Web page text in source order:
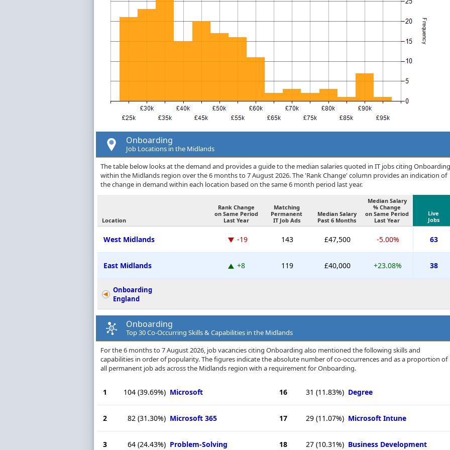
Onboarding
Job Locations in the Midlands
The table below looks at the demand and provides a guide to the median salaries quoted in IT jobs citing Onboarding
within the Midlands region over the 6 months to 7 August 2026. The 'Rank Change' column provides an indication of
the change in demand within each location based on the same 6 month period last year.
Location
Rank Change
on Same Period
Last Year
Matching
Permanent
IT Job Ads
Median Salary
Past 6 Months
Median Salary
% Change
on Same Period
Last Year
Live
Jobs
West Midlands -19 143 £47,500 -5.00% 63
East Midlands +8 119 £40,000 +23.08% 38
Onboarding
England
Onboarding
Top 30 Co-Occurring Skills & Capabilities in the Midlands
For the 6 months to 7 August 2026, job vacancies citing Onboarding also mentioned the following skills and
capabilities in order of popularity. The figures indicate the absolute number of co-occurrences and as a proportion of
all permanent job ads across the Midlands region with a requirement for Onboarding.
1 104 (39.69%) Microsoft
2 82 (31.30%) Microsoft 365
3 64 (24.43%) Problem-Solving
16 31 (11.83%) Degree
17 29 (11.07%) Microsoft Intune
18 27 (10.31%) Business Development